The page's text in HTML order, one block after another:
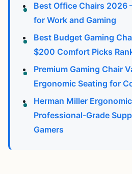
Best Office Chairs 2026
for Work and Gaming
Best Budget Gaming
$200 Comfort Picks
Premium Gaming Chair
Ergonomic Seating for
Herman Miller
Professional-Grade
Gamers